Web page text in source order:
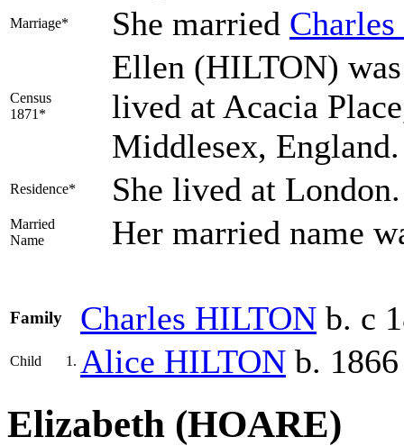
Marriage* She married Charles
Census
1871*
Ellen (HILTON) was
lived at Acacia
Middlesex,
Residence* She lived at
Married
Name
Her married name
Family Charles HILTON b. c
Child 1. Alice HILTON b. 1866
Elizabeth (HOARE)